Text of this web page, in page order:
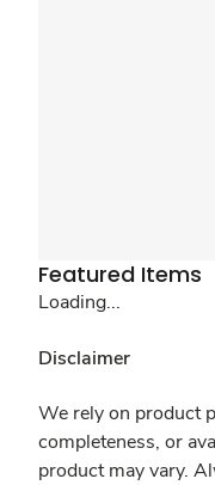
Featured Items
Loading...
Disclaimer
We rely on product
completeness, or
product may vary.